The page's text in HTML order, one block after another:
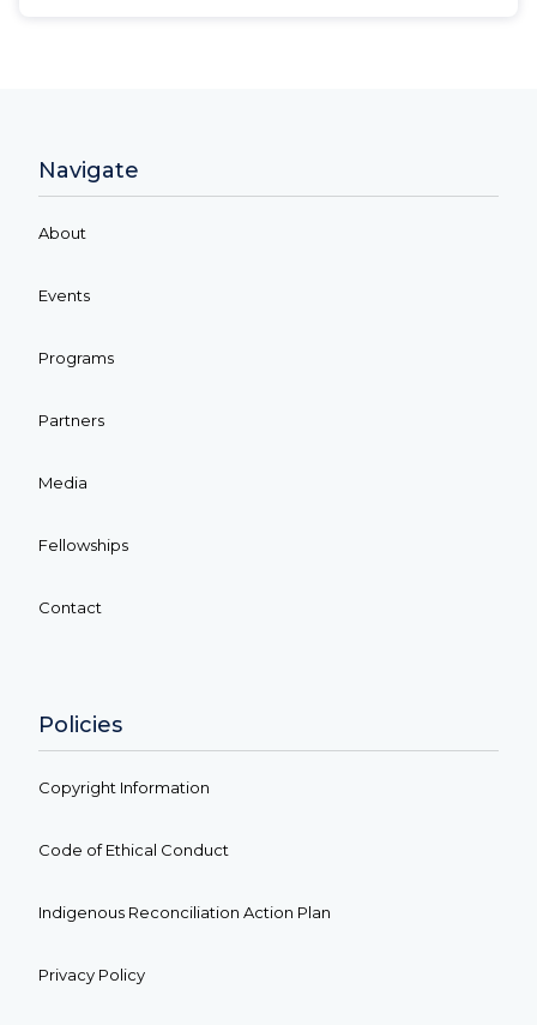
Navigate
About
Events
Programs
Partners
Media
Fellowships
Contact
Policies
Copyright Information
Code of Ethical Conduct
Indigenous Reconciliation Action Plan
Privacy Policy